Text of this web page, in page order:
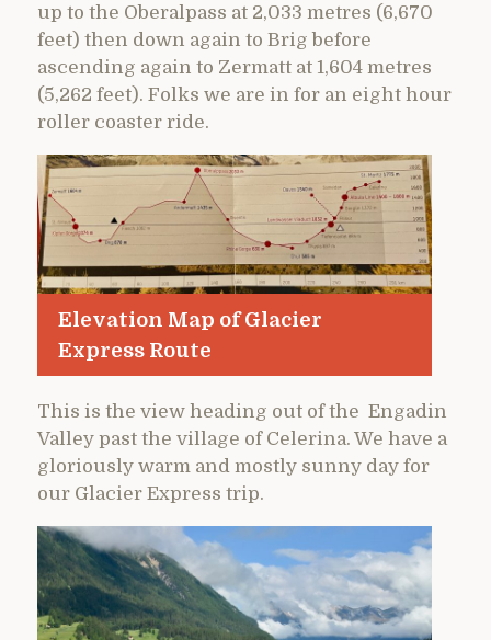
up to the Oberalpass at 2,033 metres (6,670
feet) then down again to Brig before
ascending again to Zermatt at 1,604 metres
(5,262 feet). Folks we are in for an eight hour
roller coaster ride.
Elevation Map of Glacier
Express Route
This is the view heading out of the Engadin
Valley past the village of Celerina. We have a
gloriously warm and mostly sunny day for
our Glacier Express trip.